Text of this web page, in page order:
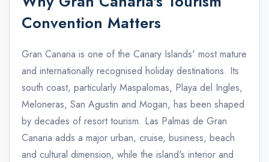
Convention Matters
Gran Canaria is one of the Canary Islands' most mature
and internationally recognised holiday destinations. Its
south coast, particularly Maspalomas, Playa del Ingles,
Meloneras, San Agustin and Mogan, has been shaped
by decades of resort tourism. Las Palmas de Gran
Canaria adds a major urban, cruise, business, beach
and cultural dimension, while the island's interior and